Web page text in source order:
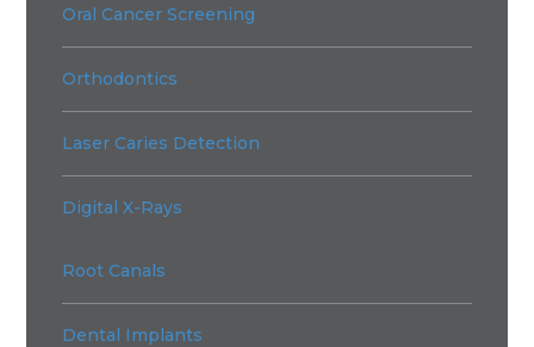
Oral Cancer Screening
Orthodontics
Laser Caries Detection
Digital X-Rays
Root Canals
Dental Implants